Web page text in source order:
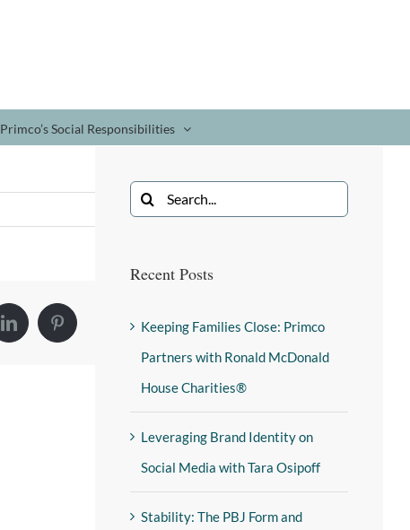
Primco’s Social Responsibilities
Recent Posts
Keeping Families Close: Primco
Partners with Ronald McDonald
House Charities®
Leveraging Brand Identity on
Social Media with Tara Osipoff
Stability: The PBJ Form and